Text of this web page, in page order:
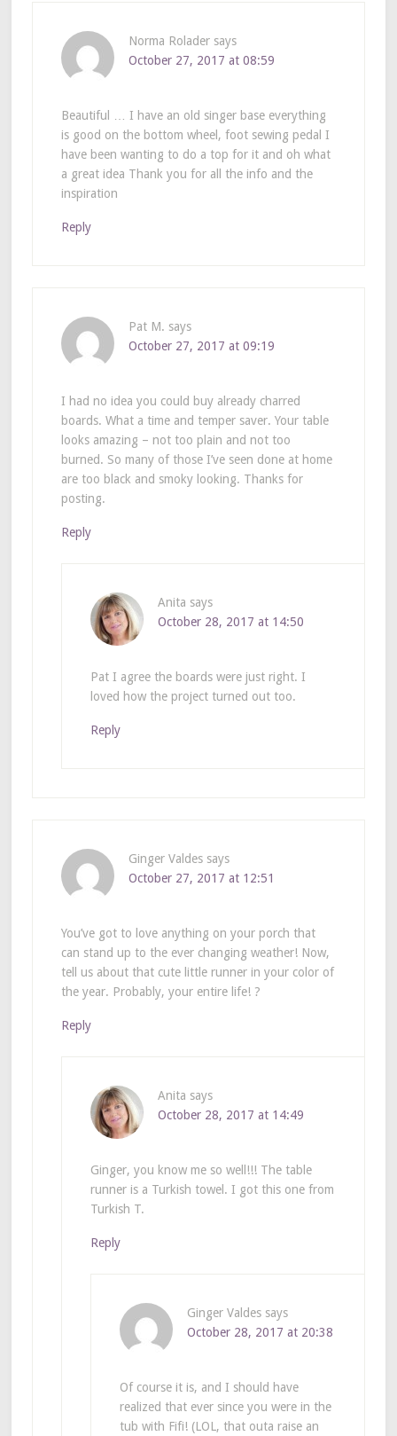
Norma Rolader says
October 27, 2017 at 08:59
Beautiful … I have an old singer base everything
is good on the bottom wheel, foot sewing pedal I
have been wanting to do a top for it and oh what
a great idea Thank you for all the info and the
inspiration
Reply
Pat M. says
October 27, 2017 at 09:19
I had no idea you could buy already charred
boards. What a time and temper saver. Your table
looks amazing – not too plain and not too
burned. So many of those I’ve seen done at home
are too black and smoky looking. Thanks for
posting.
Reply
Anita says
October 28, 2017 at 14:50
Pat I agree the boards were just right. I
loved how the project turned out too.
Reply
Ginger Valdes says
October 27, 2017 at 12:51
You’ve got to love anything on your porch that
can stand up to the ever changing weather! Now,
tell us about that cute little runner in your color of
the year. Probably, your entire life! ?
Reply
Anita says
October 28, 2017 at 14:49
Ginger, you know me so well!!! The table
runner is a Turkish towel. I got this one from
Turkish T.
Reply
Ginger Valdes says
October 28, 2017 at 20:38
Of course it is, and I should have
realized that ever since you were in the
tub with Fifi! (LOL, that outa raise an